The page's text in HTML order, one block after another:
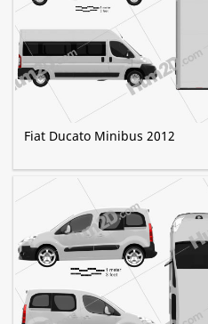
Fiat Ducato Minibus 2012